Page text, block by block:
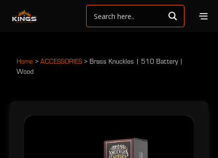
Home > ACCESSORIES > Brass Knuckles | 510 Battery |
Wood